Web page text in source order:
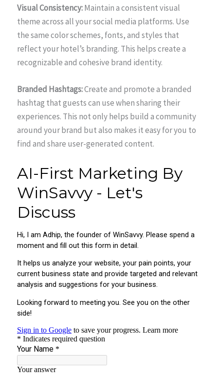
Visual Consistency:Maintain a consistent visual
theme across all your social media platforms. Use
the same color schemes, fonts, and styles that
reflect your hotel’s branding. This helps create a
recognizable and cohesive brand identity.
Branded Hashtags:Create and promote a branded
hashtag that guests can use when sharing their
experiences. This not only helps build a community
around your brand but also makes it easy for you to
find and share user-generated content.